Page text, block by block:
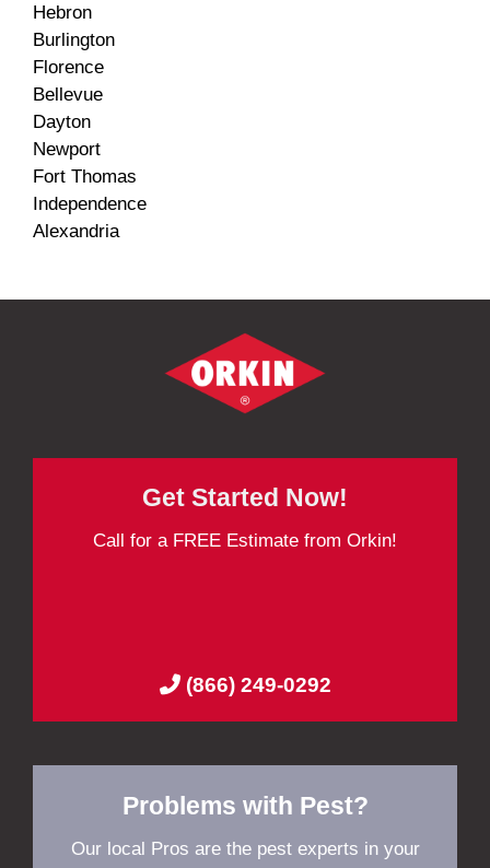
Hebron
Burlington
Florence
Bellevue
Dayton
Newport
Fort Thomas
Independence
Alexandria
Get Started Now!
Call for a FREE Estimate from Orkin!
(866) 249-0292
Problems with Pest?
Our local Pros are the pest experts in your